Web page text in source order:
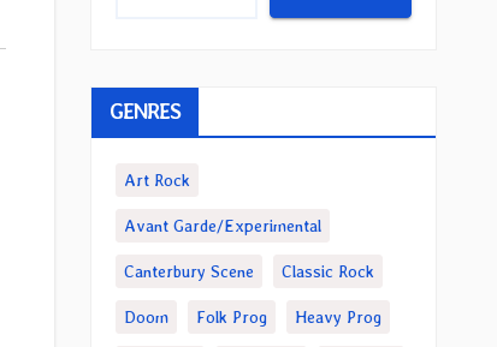
GENRES
Art Rock
Avant Garde/Experimental
Canterbury Scene Classic Rock
Doom Folk Prog Heavy Prog